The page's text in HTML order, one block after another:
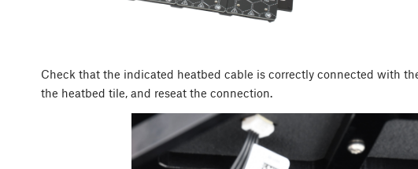
Check that the indicated heatbed cable is correctly connected with
the heatbed tile, and reseat the connection.